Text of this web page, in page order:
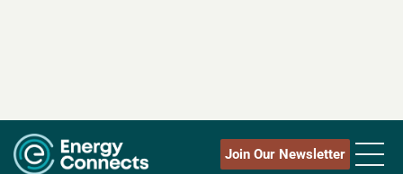
Join Our Newsletter